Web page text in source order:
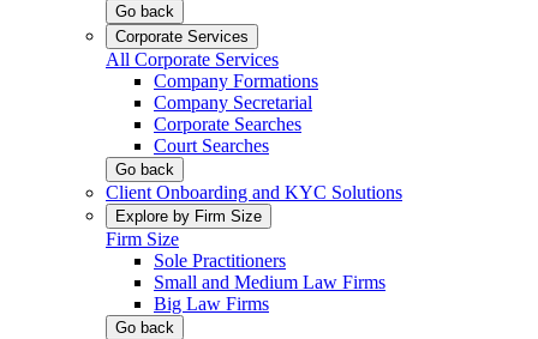
Go back
Corporate Services
All Corporate Services
Company Formations
Company Secretarial
Corporate Searches
Court Searches
Go back
Client Onboarding and KYC Solutions
Explore by Firm Size
Firm Size
Sole Practitioners
Small and Medium Law Firms
Big Law Firms
Go back